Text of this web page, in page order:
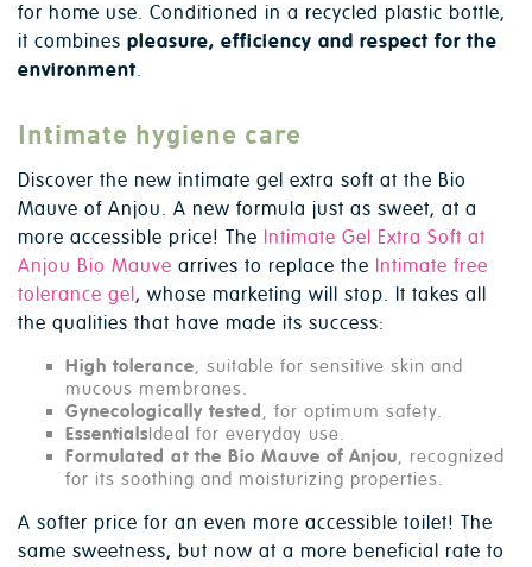
for home use. Conditioned in a recycled plastic bottle,
it combines pleasure, efficiency and respect for the
environment.
Intimate hygiene care
Discover the new intimate gel extra soft at the Bio
Mauve of Anjou. A new formula just as sweet, at a
more accessible price! The Intimate Gel Extra Soft at
Anjou Bio Mauve arrives to replace the Intimate free
tolerance gel, whose marketing will stop. It takes all
the qualities that have made its success:
High tolerance, suitable for sensitive skin and
mucous membranes.
Gynecologically tested, for optimum safety.
EssentialsIdeal for everyday use.
Formulated at the Bio Mauve of Anjou, recognized
for its soothing and moisturizing properties.
A softer price for an even more accessible toilet! The
same sweetness, but now at a more beneficial rate to